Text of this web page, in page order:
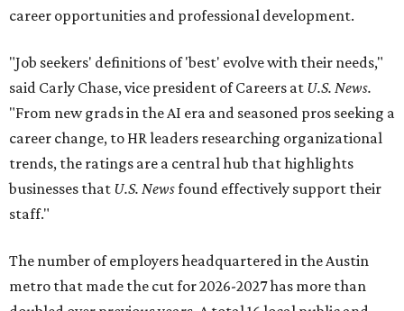
career opportunities and professional development.
"Job seekers' definitions of 'best' evolve with their needs,"
said Carly Chase, vice president of Careers at U.S. News.
"From new grads in the AI era and seasoned pros seeking a
career change, to HR leaders researching organizational
trends, the ratings are a central hub that highlights
businesses that U.S. Newsfound effectively support their
staff."
The number of employers headquartered in the Austin
metro that made the cut for 2026-2027 has more than